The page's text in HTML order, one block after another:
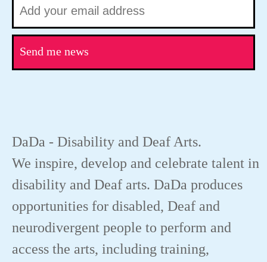
Send me news
DaDa - Disability and Deaf Arts.
We inspire, develop and celebrate talent in
disability and Deaf arts. DaDa produces
opportunities for disabled, Deaf and
neurodivergent people to perform and
access the arts, including training,